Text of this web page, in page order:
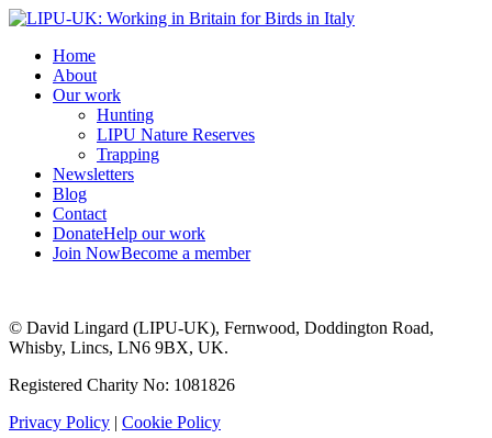
Home
About
Our work
Hunting
LIPU Nature Reserves
Trapping
Newsletters
Blog
Contact
DonateHelp our work
Join NowBecome a member
© David Lingard (LIPU-UK), Fernwood, Doddington Road,
Whisby, Lincs, LN6 9BX, UK.
Registered Charity No: 1081826
Privacy Policy | Cookie Policy